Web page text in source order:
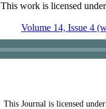
This work is licensed
Volume 14, Issue 4
This Journal is licensed